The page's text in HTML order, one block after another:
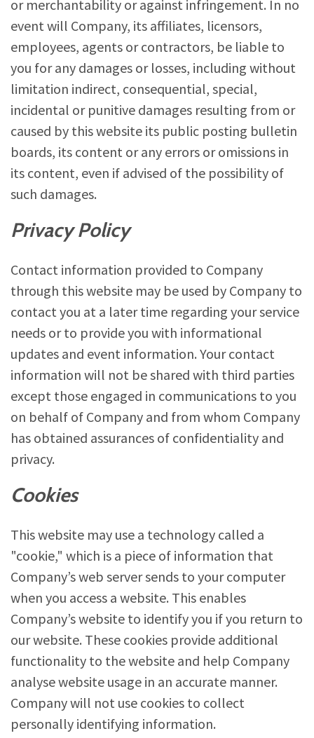
or merchantability or against infringement. In no
event will Company, its affiliates, licensors,
employees, agents or contractors, be liable to
you for any damages or losses, including without
limitation indirect, consequential, special,
incidental or punitive damages resulting from or
caused by this website its public posting bulletin
boards, its content or any errors or omissions in
its content, even if advised of the possibility of
such damages.
Privacy Policy
Contact information provided to Company
through this website may be used by Company to
contact you at a later time regarding your service
needs or to provide you with informational
updates and event information. Your contact
information will not be shared with third parties
except those engaged in communications to you
on behalf of Company and from whom Company
has obtained assurances of confidentiality and
privacy.
Cookies
This website may use a technology called a
"cookie," which is a piece of information that
Company’s web server sends to your computer
when you access a website. This enables
Company’s website to identify you if you return to
our website. These cookies provide additional
functionality to the website and help Company
analyse website usage in an accurate manner.
Company will not use cookies to collect
personally identifying information.